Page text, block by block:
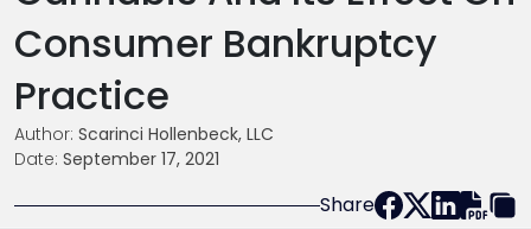
Consumer Bankruptcy
Practice
Author: Scarinci Hollenbeck, LLC
Date: September 17, 2021
Share